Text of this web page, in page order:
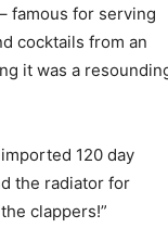
famous for serving
cocktails from an
it was a
120 day
the radiator for
clappers!”